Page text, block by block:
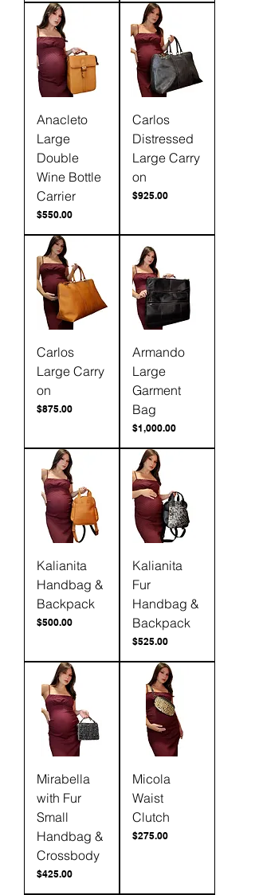
Anacleto
Large
Double
Wine Bottle
Carrier
Price
$550.00
Carlos
Distressed
Large Carry
on
Price
$925.00
Carlos
Large Carry
on
Price
$875.00
Armando
Large
Garment
Bag
Price
$1,000.00
Kalianita
Handbag &
Backpack
Price
$500.00
Kalianita
Fur
Handbag &
Backpack
Price
$525.00
Mirabella
with Fur
Small
Handbag &
Crossbody
Price
$425.00
Micola
Waist
Clutch
Price
$275.00